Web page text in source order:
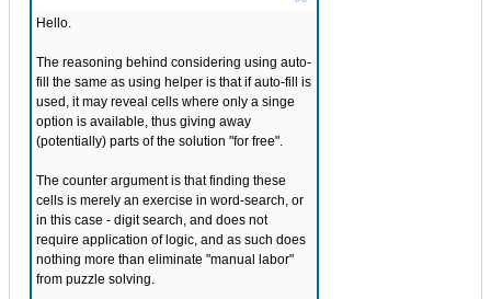
Hello.
The reasoning behind considering using auto-
fill the same as using helper is that if auto-fill is
used, it may reveal cells where only a singe
option is available, thus giving away
(potentially) parts of the solution "for free".
The counter argument is that finding these
cells is merely an exercise in word-search, or
in this case - digit search, and does not
require application of logic, and as such does
nothing more than eliminate "manual labor"
from puzzle solving.